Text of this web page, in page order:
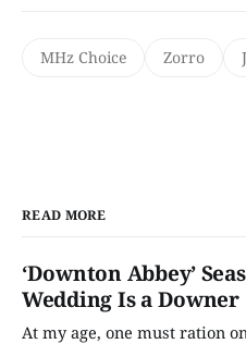
MHz Choice Zorro
READ MORE
‘Downton Abbey’
Wedding Is a Downer
At my age, one must ration